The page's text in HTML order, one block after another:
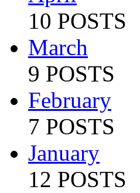
10 POSTS
March
9 POSTS
February
7 POSTS
January
12 POSTS